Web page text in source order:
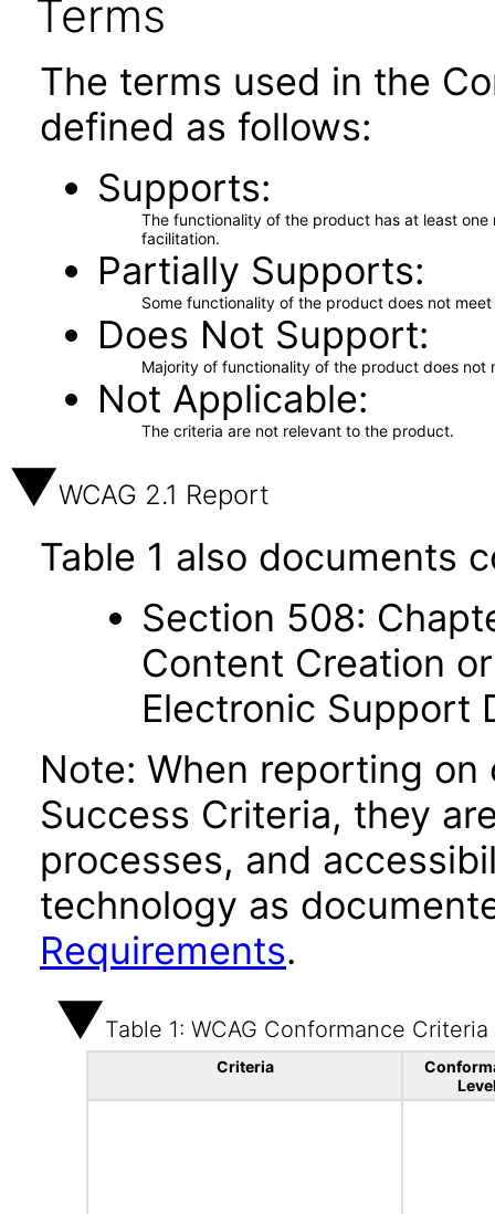
Terms
The terms used in the
defined as follows:
Supports
The functionality of the product has at least
facilitation.
Partially Supports
Some functionality of the product does not
Does Not Support
Majority of functionality of the product does not
Not Applicable
The criteria are not relevant to the product.
WCAG 2.1 Report
Table 1 also documents
Section 508:
Content Creation
Electronic Support
Note: When reporting on
Success Criteria, they
processes, and
technology as
Requirements.
Table 1: WCAG Conformance Criteria
Criteria